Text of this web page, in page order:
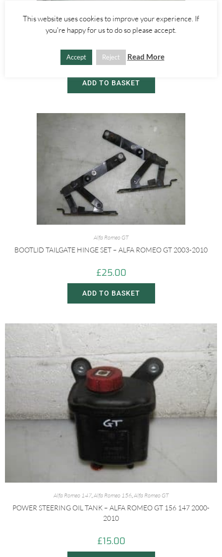
Alfa Romeo GT
£30.00
ADD TO BASKET
Alfa Romeo GT
BOOTLID TAILGATE HINGE SET – ALFA ROMEO GT 2003-2010
£25.00
ADD TO BASKET
Alfa Romeo 147,Alfa Romeo 156,Alfa Romeo GT
POWER STEERING OIL TANK – ALFA ROMEO GT 156 147 2000-
2010
£15.00
This website uses cookies to improve your experience. If
you're happy for us to do so please accept.
Accept Reject Read More